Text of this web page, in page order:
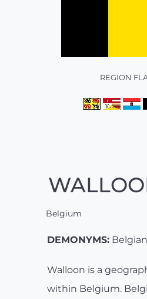
REGION
Belgium
DEMONYMS:
Walloon is a
within Belgium.